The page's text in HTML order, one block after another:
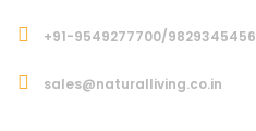
+91-9549277700/9829345456
sales@naturalliving.co.in